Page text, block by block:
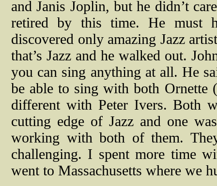
and Janis Joplin, but he didn’t
retired by this time. He must
discovered only amazing Jazz
that’s Jazz and he walked out.
you can sing anything at all. He
be able to sing with both Ornette
different with Peter Ivers. Both
cutting edge of Jazz and one
working with both of them.
challenging. I spent more time
went to Massachusetts where we